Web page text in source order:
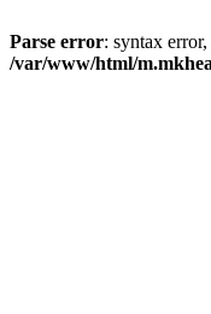
Parse error: syntax
/var/www/html/